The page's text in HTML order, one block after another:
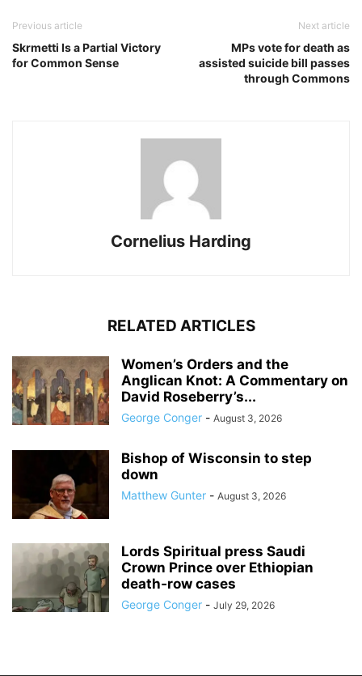
Previous article
Skrmetti Is a Partial Victory
for Common Sense
Next article
MPs vote for death as
assisted suicide bill passes
through Commons
Cornelius Harding
RELATED ARTICLES
Women’s Orders and the
Anglican Knot: A Commentary on
David Roseberry’s...
George Conger - August 3, 2026
Bishop of Wisconsin to step
down
Matthew Gunter - August 3, 2026
Lords Spiritual press Saudi
Crown Prince over Ethiopian
death‑row cases
George Conger - July 29, 2026